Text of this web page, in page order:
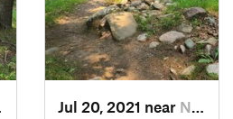
Jul 20, 2021 near Norway, MI